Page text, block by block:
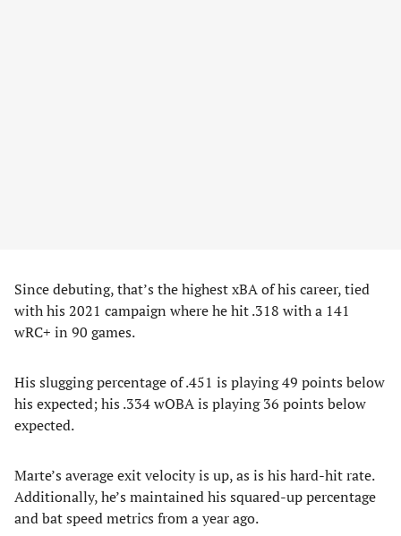
Since debuting, that’s the highest xBA of his career, tied
with his 2021 campaign where he hit .318 with a 141
wRC+ in 90 games.
His slugging percentage of .451 is playing 49 points below
his expected; his .334 wOBA is playing 36 points below
expected.
Marte’s average exit velocity is up, as is his hard-hit rate.
Additionally, he’s maintained his squared-up percentage
and bat speed metrics from a year ago.